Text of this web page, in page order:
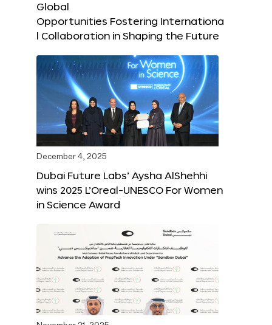
Global
Opportunities Fostering Internationa
l Collaboration in Shaping the Future
December 4, 2025
Dubai Future Labs’ Aysha AlShehhi
wins 2025 L’Oreal-UNESCO For Women
in Science Award